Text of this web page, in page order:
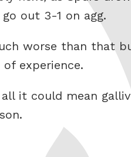
out 3-1 on agg.
worse than that
experience.
it could mean